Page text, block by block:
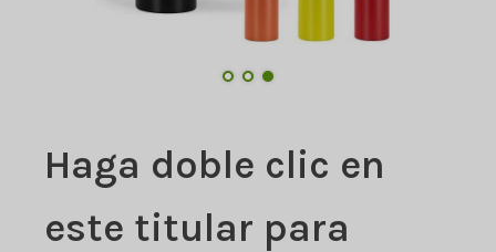
Haga doble clic en
este titular para